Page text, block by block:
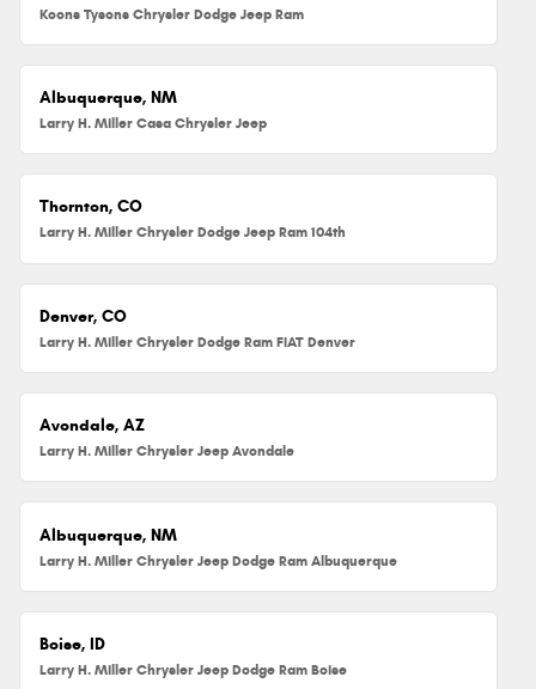
Koons Tysons Chrysler Dodge Jeep Ram
Albuquerque, NM
Larry H. Miller Casa Chrysler Jeep
Thornton, CO
Larry H. Miller Chrysler Dodge Jeep Ram 104th
Denver, CO
Larry H. Miller Chrysler Dodge Ram FIAT Denver
Avondale, AZ
Larry H. Miller Chrysler Jeep Avondale
Albuquerque, NM
Larry H. Miller Chrysler Jeep Dodge Ram Albuquerque
Boise, ID
Larry H. Miller Chrysler Jeep Dodge Ram Boise